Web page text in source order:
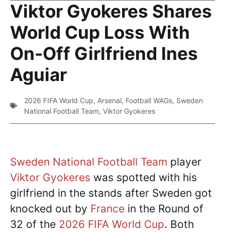
Viktor Gyokeres Shares
World Cup Loss With
On-Off Girlfriend Ines
Aguiar
2026 FIFA World Cup, Arsenal, Football WAGs, Sweden
National Football Team, Viktor Gyokeres
Sweden National Football Team player
Viktor Gyokeres was spotted with his
girlfriend in the stands after Sweden got
knocked out by France in the Round of
32 of the 2026 FIFA World Cup. Both